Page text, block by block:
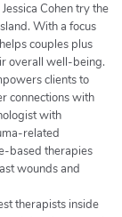
Cohen try the
With a focus
couples plus
overall well-being.
clients to
connections with
with
related
based therapies
wounds and
therapists inside